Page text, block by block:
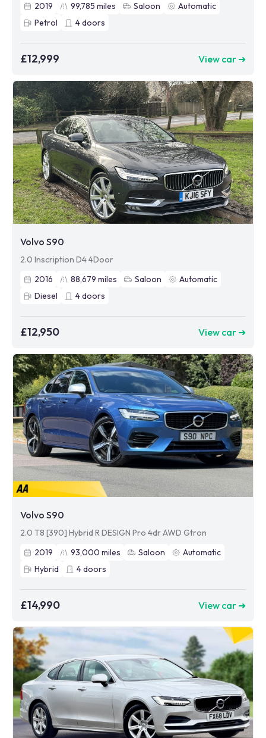
2019
99,785 miles Saloon
Automatic
Petrol
4doors
£12,999 View car ➜
Volvo S90
2.0 Inscription D4 4Door
2016
88,679 miles Saloon
Automatic
Diesel
4doors
£12,950 View car ➜
Volvo S90
2.0 T8 [390] Hybrid R DESIGN Pro 4dr AWD Gtron
2019
93,000 miles Saloon
Automatic
Hybrid
4doors
£14,990 View car ➜